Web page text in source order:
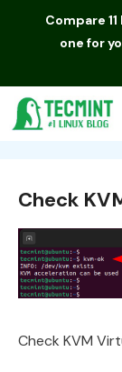
Compare
one for
Check
Check KVM